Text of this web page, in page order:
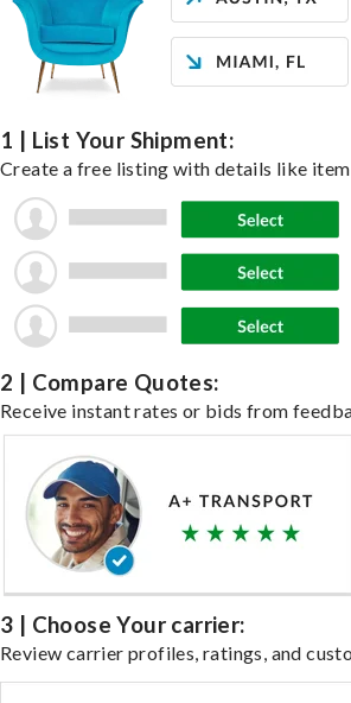
1 | List Your Shipment:
Create a free listing with details like
2 | Compare Quotes:
Receive instant rates or bids from
3 | Choose Your carrier:
Review carrier profiles, ratings, and